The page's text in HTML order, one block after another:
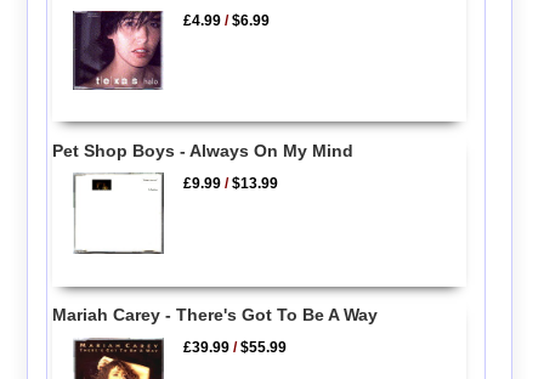
£4.99 /$6.99
Pet Shop Boys - Always On My Mind
£9.99 /$13.99
Mariah Carey - There's Got To Be A Way
£39.99 /$55.99